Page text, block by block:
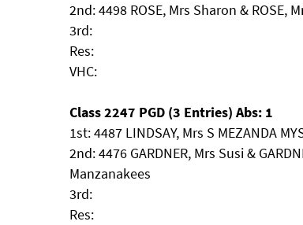
2nd: 4498 ROSE, Mrs Sharon & ROSE,
3rd:
Res:
VHC:
Class 2247 PGD (3 Entries) Abs: 1
1st: 4487 LINDSAY, Mrs S MEZANDA
2nd: 4476 GARDNER, Mrs Susi &
Manzanakees
3rd:
Res: